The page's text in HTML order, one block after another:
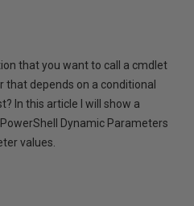
that you want to call a cmdlet
depends on a conditional
In this article I will show a
Dynamic Parameters
values.